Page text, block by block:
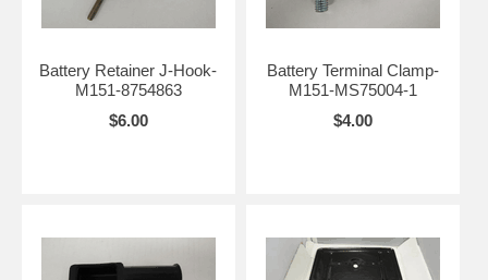
Battery Retainer J-Hook-
M151-8754863
$6.00
Battery Terminal Clamp-
M151-MS75004-1
$4.00